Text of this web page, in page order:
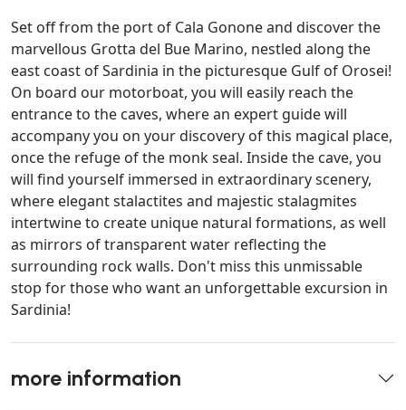
Set off from the port of Cala Gonone and discover the
marvellous Grotta del Bue Marino, nestled along the
east coast of Sardinia in the picturesque Gulf of Orosei!
On board our motorboat, you will easily reach the
entrance to the caves, where an expert guide will
accompany you on your discovery of this magical place,
once the refuge of the monk seal. Inside the cave, you
will find yourself immersed in extraordinary scenery,
where elegant stalactites and majestic stalagmites
intertwine to create unique natural formations, as well
as mirrors of transparent water reflecting the
surrounding rock walls. Don't miss this unmissable
stop for those who want an unforgettable excursion in
Sardinia!
more information